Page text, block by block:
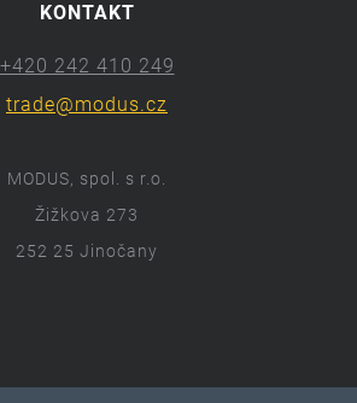
KONTAKT
+420 242 410 249
trade@modus.cz
MODUS, spol. s r.o.
Žižkova 273
252 25 Jinočany